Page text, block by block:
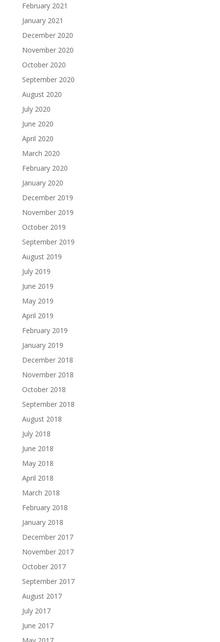
February 2021
January 2021
December 2020
November 2020
October 2020
September 2020
August 2020
July 2020
June 2020
April 2020
March 2020
February 2020
January 2020
December 2019
November 2019
October 2019
September 2019
August 2019
July 2019
June 2019
May 2019
April 2019
February 2019
January 2019
December 2018
November 2018
October 2018
September 2018
August 2018
July 2018
June 2018
May 2018
April 2018
March 2018
February 2018
January 2018
December 2017
November 2017
October 2017
September 2017
August 2017
July 2017
June 2017
May 2017